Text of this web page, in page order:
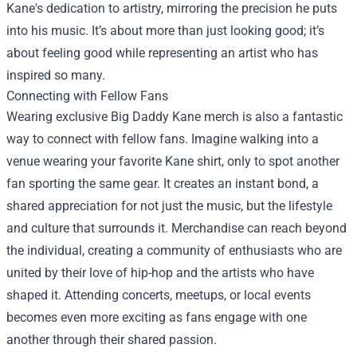
Kane's dedication to artistry, mirroring the precision he puts
into his music. It’s about more than just looking good; it’s
about feeling good while representing an artist who has
inspired so many.
Connecting with Fellow Fans
Wearing exclusive Big Daddy Kane merch is also a fantastic
way to connect with fellow fans. Imagine walking into a
venue wearing your favorite Kane shirt, only to spot another
fan sporting the same gear. It creates an instant bond, a
shared appreciation for not just the music, but the lifestyle
and culture that surrounds it. Merchandise can reach beyond
the individual, creating a community of enthusiasts who are
united by their love of hip-hop and the artists who have
shaped it. Attending concerts, meetups, or local events
becomes even more exciting as fans engage with one
another through their shared passion.